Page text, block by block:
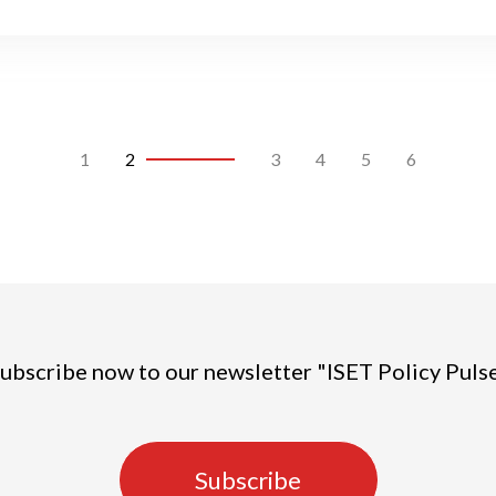
1 2 3 4 5 6
now to our newsletter "ISET Policy
Subscribe